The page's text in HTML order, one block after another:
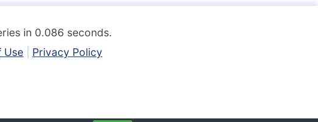
in 0.086 seconds.
Use Privacy Policy